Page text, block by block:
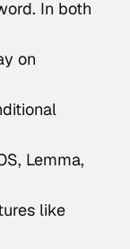
In both
on
Lemma,
like